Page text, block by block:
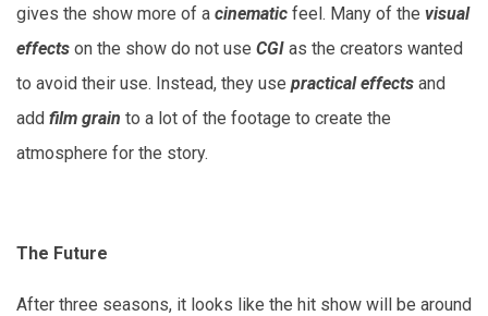
gives the show more of a cinematic feel. Many of the visual
effects on the show do not use CGI as the creators wanted
to avoid their use. Instead, they use practical effects and
add film grain to a lot of the footage to create the
atmosphere for the story.
The Future
After three seasons, it looks like the hit show will be around